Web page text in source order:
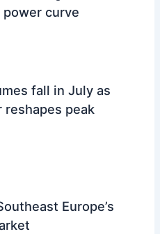
power curve
fall in July as
reshapes peak
Europe’s